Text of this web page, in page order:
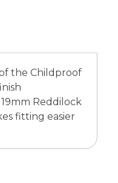
the Childproof
Reddilock
fitting easier